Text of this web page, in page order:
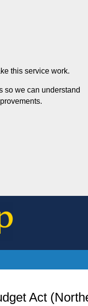
this service work.
so we can understand
Act